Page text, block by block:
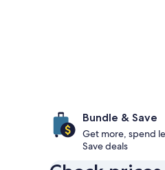
Bundle & Save
Get more, spend
Save deals